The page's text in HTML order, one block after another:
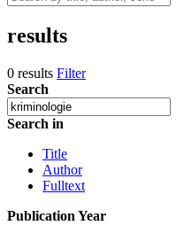
results
0 results Filter
Search
Search in
Title
Author
Fulltext
Publication Year